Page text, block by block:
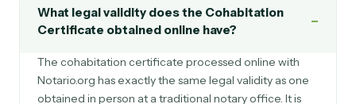
What legal validity does the Cohabitation
Certificate obtained online have?
−
The cohabitation certificate processed online with
Notario.org has exactly the same legal validity as one
obtained in person at a traditional notary office. It is